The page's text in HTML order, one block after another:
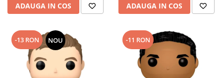
ADAUGA IN COS ADAUGA IN COS
-13 RON NOU -11 RON